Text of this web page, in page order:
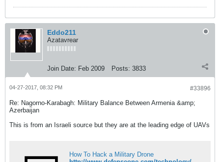
Eddo211
Azatavrear
Join Date: Feb 2009 Posts: 3833
#33896
04-27-2017, 08:32 PM
Re: Nagorno-Karabagh: Military Balance Between Armenia &amp;
Azerbaijan
This is from an Israeli source but they are at the leading edge of UAVs
How To Hack a Military Drone